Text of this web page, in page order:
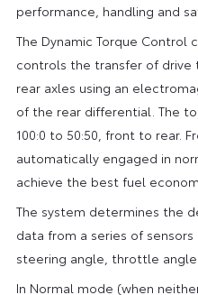
performance, handling and
The Dynamic Torque Control
controls the transfer of
rear axles using an
of the rear differential. The
100:0 to 50:50, front to rear.
automatically engaged in
achieve the best fuel
The system determines the
data from a series of
steering angle, throttle angle
In Normal mode (when